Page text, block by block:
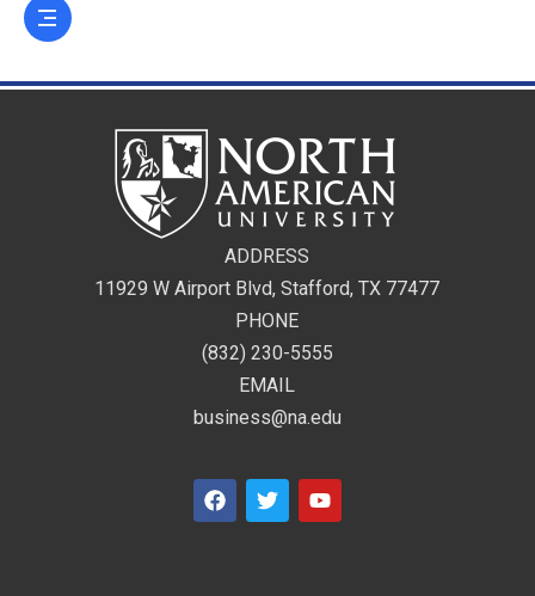
ADDRESS
11929 W Airport Blvd, Stafford, TX 77477
PHONE
(832) 230-5555
EMAIL
business@na.edu